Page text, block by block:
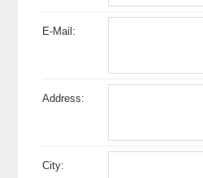
E-Mail:
Address:
City: